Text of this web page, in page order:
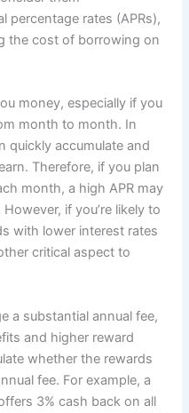
percentage rates (APRs),
the cost of borrowing on
money, especially if you
month to month. In
quickly accumulate and
Therefore, if you plan
month, a high APR may
if you’re likely to
with lower interest rates
critical aspect to
a substantial annual fee,
and higher reward
whether the rewards
fee. For example, a
3% cash back on all